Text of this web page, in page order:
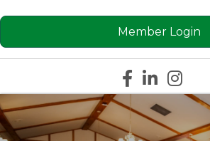
Member Login
Facebook icon
LinkedIn icon